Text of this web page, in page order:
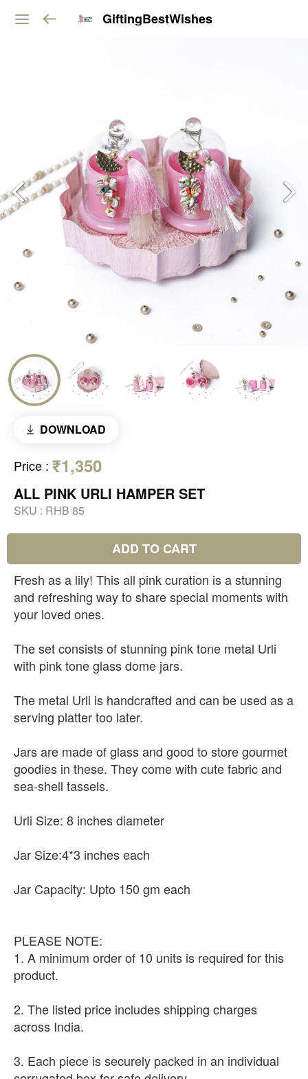
GiftingBestWishes
DOWNLOAD
Price : ₹1,350
ALL PINK URLI HAMPER SET
SKU : RHB 85
ADD TO CART
Fresh as a lily! This all pink curation is a stunning
and refreshing way to share special moments with
your loved ones.
The set consists of stunning pink tone metal Urli
with pink tone glass dome jars.
The metal Urli is handcrafted and can be used as a
serving platter too later.
Jars are made of glass and good to store gourmet
goodies in these. They come with cute fabric and
sea-shell tassels.
Urli Size: 8 inches diameter
Jar Size:4*3 inches each
Jar Capacity: Upto 150 gm each
PLEASE NOTE:
1. A minimum order of 10 units is required for this
product.
2. The listed price includes shipping charges
across India.
3. Each piece is securely packed in an individual